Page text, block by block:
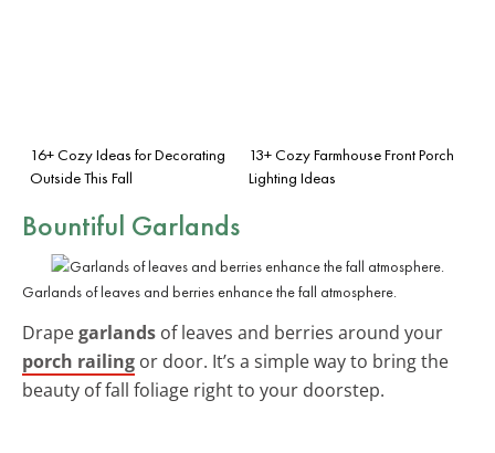
16+ Cozy Ideas for Decorating
Outside This Fall
13+ Cozy Farmhouse Front Porch
Lighting Ideas
Bountiful Garlands
Garlands of leaves and berries enhance the fall atmosphere.
Drapegarlands of leaves and berries around your
porch railing or door. It’s a simple way to bring the
beauty of fall foliage right to your doorstep.